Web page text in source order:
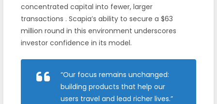
concentrated capital into fewer, larger
transactions . Scapia’s ability to secure a $63
million round in this environment underscores
investor confidence in its model.
“Our focus remains unchanged:
building products that help our
users travel and lead richer lives.”